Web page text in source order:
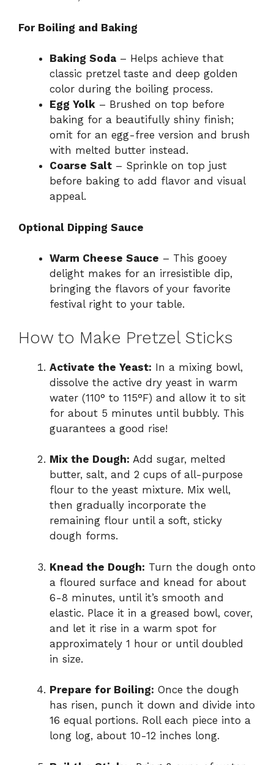
For Boiling and Baking
Baking Soda – Helps achieve that
classic pretzel taste and deep golden
color during the boiling process.
Egg Yolk – Brushed on top before
baking for a beautifully shiny finish;
omit for an egg-free version and brush
with melted butter instead.
Coarse Salt – Sprinkle on top just
before baking to add flavor and visual
appeal.
Optional Dipping Sauce
Warm Cheese Sauce – This gooey
delight makes for an irresistible dip,
bringing the flavors of your favorite
festival right to your table.
How to Make Pretzel Sticks
Activate the Yeast: In a mixing bowl,
dissolve the active dry yeast in warm
water (110° to 115°F) and allow it to sit
for about 5 minutes until bubbly. This
guarantees a good rise!
Mix the Dough: Add sugar, melted
butter, salt, and 2 cups of all-purpose
flour to the yeast mixture. Mix well,
then gradually incorporate the
remaining flour until a soft, sticky
dough forms.
Knead the Dough: Turn the dough onto
a floured surface and knead for about
6-8 minutes, until it’s smooth and
elastic. Place it in a greased bowl, cover,
and let it rise in a warm spot for
approximately 1 hour or until doubled
in size.
Prepare for Boiling: Once the dough
has risen, punch it down and divide into
16 equal portions. Roll each piece into a
long log, about 10-12 inches long.